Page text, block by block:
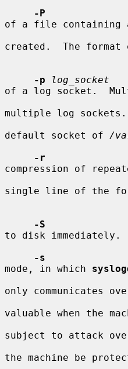
-P
of a file
created.  The
-p
log_socket
of a log socket.
multiple log
default socket of /
-r
compression of
single line of the
-S
to disk immediately.
-s
mode, in which
only communicates
valuable when the
subject to attack
the machine be